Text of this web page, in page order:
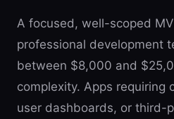
A focused, well-scoped
professional development
between $8,000 and
complexity. Apps requiring
user dashboards, or third-